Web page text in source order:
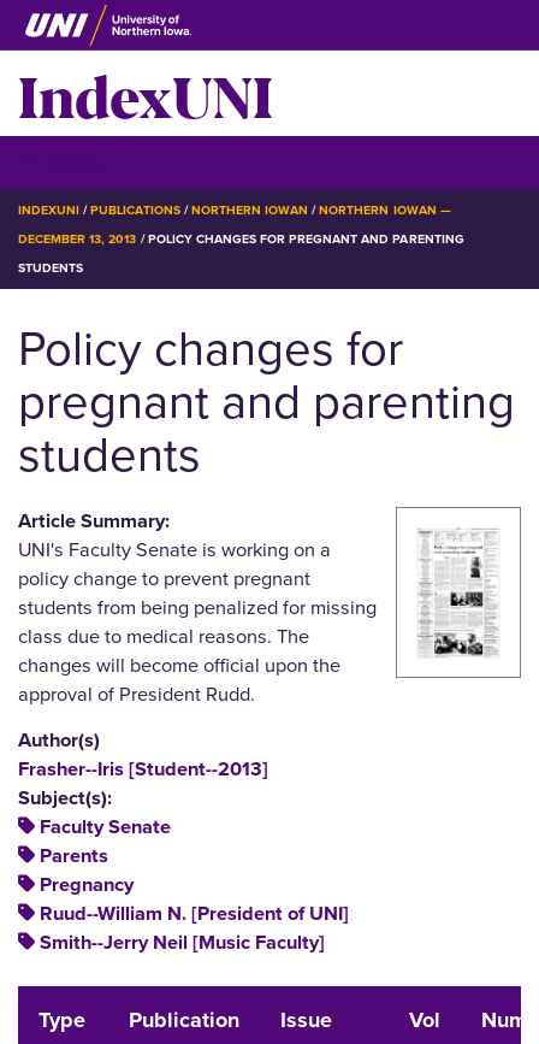
Skip
to
main
content
IndexUNI
BREADCRUMB
INDEXUNI PUBLICATIONS NORTHERN IOWAN
NORTHERN IOWAN —
DECEMBER 13, 2013 POLICY CHANGES FOR PREGNANT AND PARENTING
STUDENTS
Policy changes for
pregnant and parenting
students
Article Summary:
UNI's Faculty Senate is working on a
policy change to prevent pregnant
students from being penalized for missing
class due to medical reasons. The
changes will become official upon the
approval of President Rudd.
Author(s)
Frasher--Iris [Student--2013]
Subject(s):
Faculty Senate
Parents
Pregnancy
Ruud--William N. [President of UNI]
Smith--Jerry Neil [Music Faculty]
Type Publication Issue Vol Num